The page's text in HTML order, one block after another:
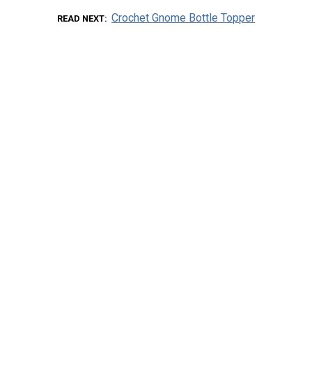
READ NEXT Crochet Gnome Bottle Topper